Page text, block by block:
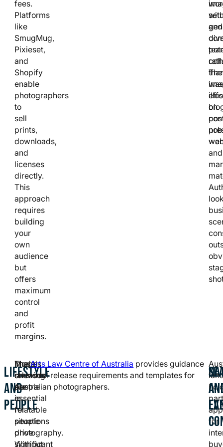
fees.
Platforms
like
SmugMug,
Pixieset,
and
Shopify
enable
photographers
to
sell
prints,
downloads,
and
licenses
directly.
This
approach
requires
building
your
own
audience
but
offers
maximum
control
and
profit
margins.
on
and
and
LIFESTYLE
AND
PEOPLE
Images
showing
people
in
relatable
situations
drive
significant
Model
releases
are
essential
for
people
photography.
Without
TheArts Law Centre of Australia provides guidance
on model release requirements and templates for
Australian photographers.
for